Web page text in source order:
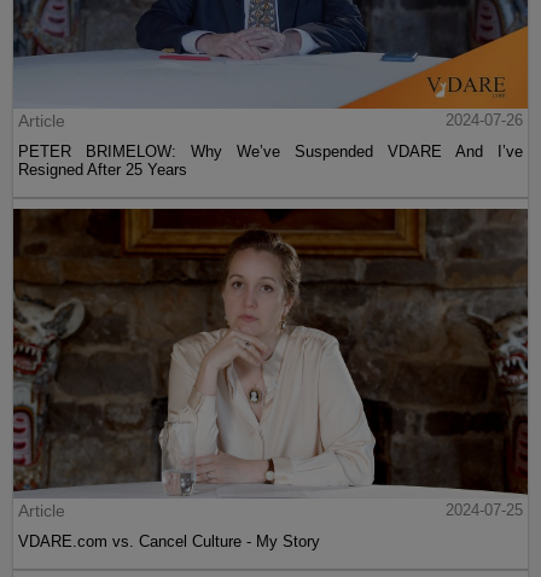
Article
2024-07-26
PETER BRIMELOW: Why We’ve Suspended VDARE And I’ve
Resigned After 25 Years
Article
2024-07-25
VDARE.com vs. Cancel Culture - My Story